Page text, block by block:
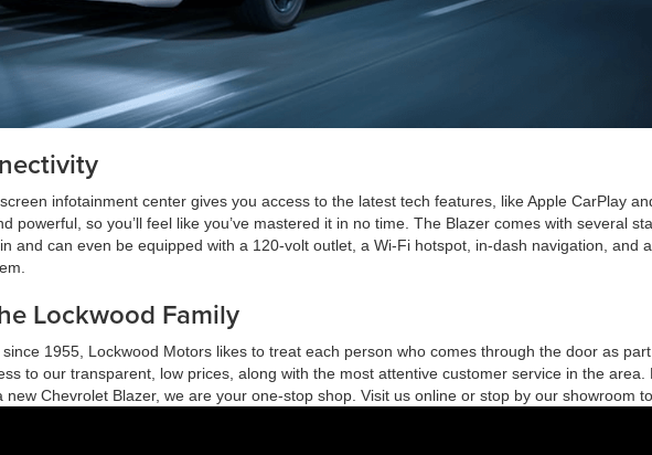
infotainment center gives you access to the latest tech features, like Apple CarPlay
powerful, so you’ll feel like you’ve mastered it in no time. The Blazer comes with several
and can even be equipped with a 120-volt outlet, a Wi-Fi hotspot, in-dash navigation, and
Lockwood Family
1955, Lockwood Motors likes to treat each person who comes through the door as part
to our transparent, low prices, along with the most attentive customer service in the area.
new Chevrolet Blazer, we are your one-stop shop. Visit us online or stop by our showroom